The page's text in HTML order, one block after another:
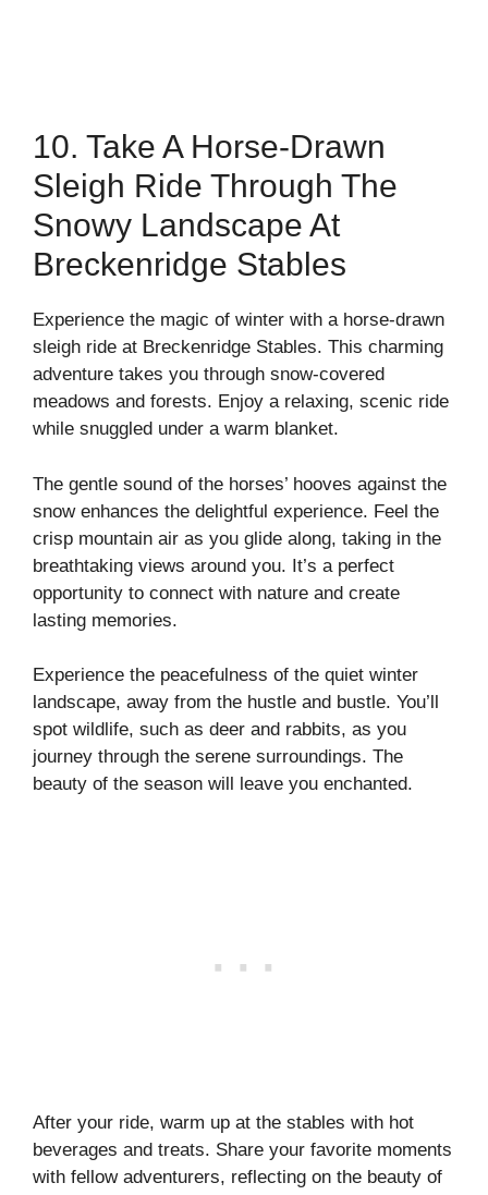
10. Take A Horse-Drawn
Sleigh Ride Through The
Snowy Landscape At
Breckenridge Stables
Experience the magic of winter with a horse-drawn
sleigh ride at Breckenridge Stables. This charming
adventure takes you through snow-covered
meadows and forests. Enjoy a relaxing, scenic ride
while snuggled under a warm blanket.
The gentle sound of the horses’ hooves against the
snow enhances the delightful experience. Feel the
crisp mountain air as you glide along, taking in the
breathtaking views around you. It’s a perfect
opportunity to connect with nature and create
lasting memories.
Experience the peacefulness of the quiet winter
landscape, away from the hustle and bustle. You’ll
spot wildlife, such as deer and rabbits, as you
journey through the serene surroundings. The
beauty of the season will leave you enchanted.
After your ride, warm up at the stables with hot
beverages and treats. Share your favorite moments
with fellow adventurers, reflecting on the beauty of